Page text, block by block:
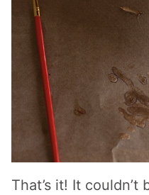
That’s it! It couldn’t